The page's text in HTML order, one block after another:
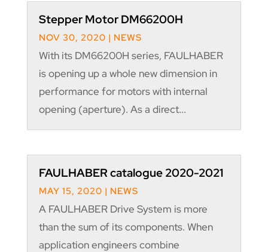
Stepper Motor DM66200H
NOV 30, 2020 | NEWS
With its DM66200H series, FAULHABER
is opening up a whole new dimension in
performance for motors with internal
opening (aperture). As a direct...
FAULHABER catalogue 2020-2021
MAY 15, 2020 | NEWS
A FAULHABER Drive System is more
than the sum of its components. When
application engineers combine